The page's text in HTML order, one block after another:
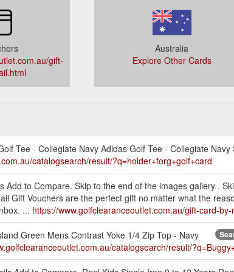
gift-
Australia
Explore Other Cards
Tee - Collegiate Navy Adidas Golf Tee - Collegiate Navy
catalogsearch/result/?q=holder+forg+golf+card
to Compare. Skip to the end of the images gallery .
Gift Vouchers are the perfect gift no matter what the
... https://www.golfclearanceoutlet.com.au/gift-card-
Green Mens Contrast Yoke 1/4 Zip Top - Navy
catalogsearch/result/